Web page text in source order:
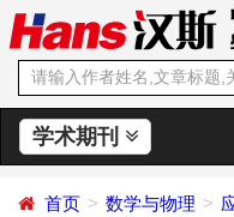
学术期刊
首页 数学与物理